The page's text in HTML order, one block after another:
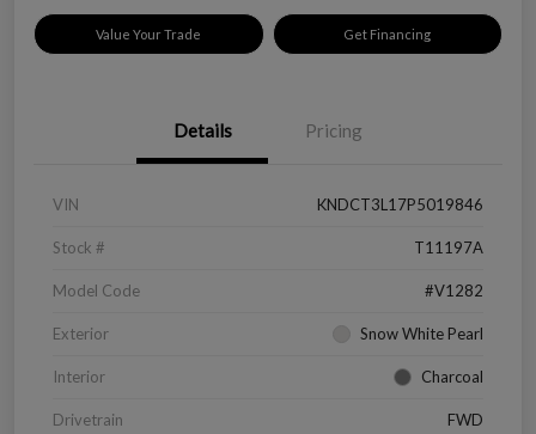
Value Your Trade Get Financing
Details Pricing
VIN KNDCT3L17P5019846
Stock # T11197A
Model Code #V1282
Exterior Snow White Pearl
Interior Charcoal
Drivetrain FWD